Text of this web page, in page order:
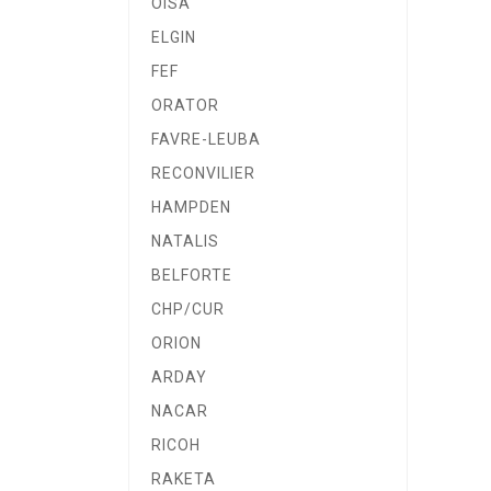
ELGIN
FEF
ORATOR
FAVRE-LEUBA
RECONVILIER
HAMPDEN
NATALIS
BELFORTE
CHP/CUR
ORION
ARDAY
NACAR
RICOH
RAKETA